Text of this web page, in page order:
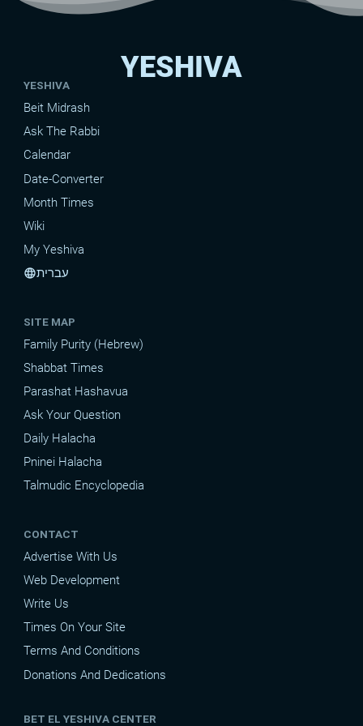
YESHIVA
YESHIVA
Beit Midrash
Ask The Rabbi
Calendar
Date-Converter
Month Times
Wiki
My Yeshiva
languageעברית
SITE MAP
Family Purity (Hebrew)
Shabbat Times
Parashat Hashavua
Ask Your Question
Daily Halacha
Pninei Halacha
Talmudic Encyclopedia
CONTACT
Advertise With Us
Web Development
Write Us
Times On Your Site
Terms And Conditions
Donations And Dedications
BET EL YESHIVA CENTER